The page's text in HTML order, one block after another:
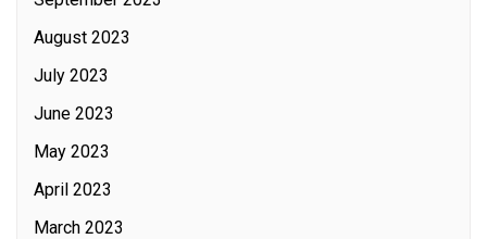
August 2023
July 2023
June 2023
May 2023
April 2023
March 2023